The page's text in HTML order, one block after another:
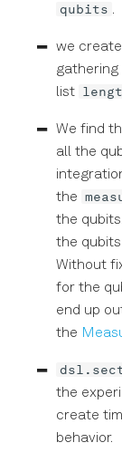
qubits .
we
list
We find
all the
the
the
the
Without
for the
end up
the
the
create
behavior.